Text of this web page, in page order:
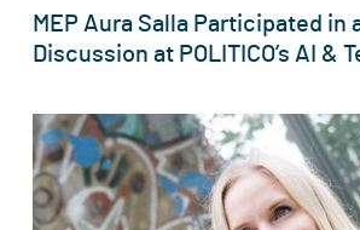
MEP Aura Salla Participated in
Discussion at POLITICO’s AI &